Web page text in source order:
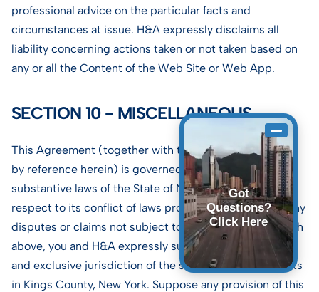
professional advice on the particular facts and
circumstances at issue. H&A expressly disclaims all
liability concerning actions taken or not taken based on
any or all the Content of the Web Site or Web App.
SECTION 10 - MISCELLANEOUS.
This Agreement (together with the terms incorporated
by reference herein) is governed by the internal
substantive laws of the State of New York without
respect to its conflict of laws provisions. Concerning any
disputes or claims not subject to arbitration, as set forth
above, you and H&A expressly submit to the personal
and exclusive jurisdiction of the state and federal courts
in Kings County, New York. Suppose any provision of this
Got
Questions?
Click Here